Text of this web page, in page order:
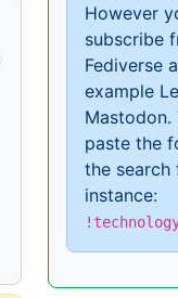
However
subscribe
Fediverse
example
Mastodon.
paste the
the
instance: